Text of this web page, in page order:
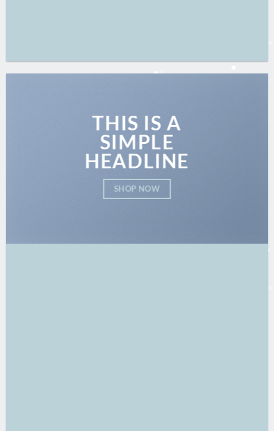
THIS IS A
SIMPLE
HEADLINE
SHOP NOW